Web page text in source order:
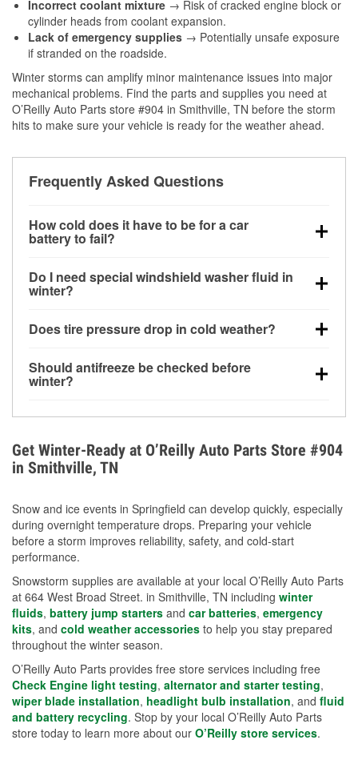
Incorrect coolant mixture → Risk of cracked engine block or
cylinder heads from coolant expansion.
Lack of emergency supplies → Potentially unsafe exposure
if stranded on the roadside.
Winter storms can amplify minor maintenance issues into major
mechanical problems. Find the parts and supplies you need at
O’Reilly Auto Parts store #904 in Smithville, TN before the storm
hits to make sure your vehicle is ready for the weather ahead.
Frequently Asked Questions
How cold does it have to be for a car
battery to fail?
can lose up to half its cranking power near 0°F,
increasing the likelihood of a no-start condition.
Do I need special windshield washer fluid in
winter?
helps dissolve road salt and slush for clearer
Does tire pressure drop in cold weather?
for every 10°F drop in temperature. You can learn
more about low tire pressure in the winter with our
Should antifreeze be checked before
winter?
overheating during extreme cold. Learn how to test
your coolant’s freeze protection with our helpful How-
To resources.
Get Winter-Ready at O’Reilly Auto Parts Store #904
in Smithville, TN
Snow and ice events in Springfield can develop quickly, especially
during overnight temperature drops. Preparing your vehicle
before a storm improves reliability, safety, and cold-start
performance.
Snowstorm supplies are available at your local O’Reilly Auto Parts
at 664 West Broad Street. in Smithville, TN including winter
fluids, battery jump starters and car batteries, emergency
kits, and cold weather accessories to help you stay prepared
throughout the winter season.
O’Reilly Auto Parts provides free store services including free
Check Engine light testing, alternator and starter testing,
wiper blade installation, headlight bulb installation, and fluid
and battery recycling. Stop by your local O’Reilly Auto Parts
store today to learn more about our O’Reilly store services.